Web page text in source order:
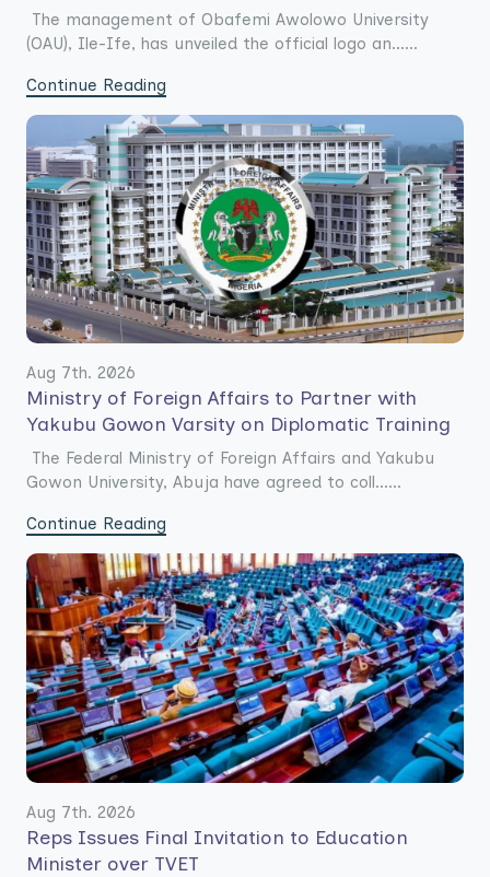
The management of Obafemi Awolowo University
(OAU), Ile-Ife, has unveiled the official logo an......
Continue Reading
Aug 7th. 2026
Ministry of Foreign Affairs to Partner with
Yakubu Gowon Varsity on Diplomatic Training
The Federal Ministry of Foreign Affairs and Yakubu
Gowon University, Abuja have agreed to coll......
Continue Reading
Aug 7th. 2026
Reps Issues Final Invitation to Education
Minister over TVET